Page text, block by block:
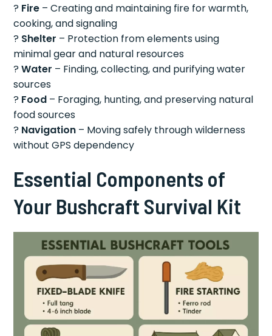
? Fire – Creating and maintaining fire for warmth,
cooking, and signaling
? Shelter – Protection from elements using
minimal gear and natural resources
?Water – Finding, collecting, and purifying water
sources
? Food – Foraging, hunting, and preserving natural
food sources
? Navigation – Moving safely through wilderness
without GPS dependency
Essential Components of
Your Bushcraft Survival Kit